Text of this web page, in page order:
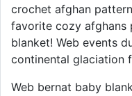
crochet afghan
favorite cozy afghans
blanket! Web events
continental glaciation
Web bernat baby